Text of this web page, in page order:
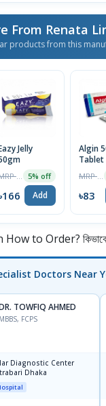
From Renata
products from this
Jelly
5% off
Add
Algin
Tablet
৳83
to Order? কিভাবে
Doctors Near
TOWFIQ AHMED
MBBS, FCPS
Diagnostic Center
Dhaka